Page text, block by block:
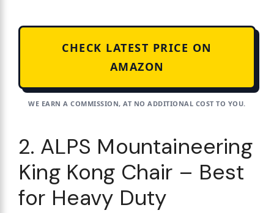
CHECK LATEST PRICE ON
AMAZON
WE EARN A COMMISSION, AT NO ADDITIONAL COST TO YOU.
2. ALPS Mountaineering
King Kong Chair – Best
for Heavy Duty